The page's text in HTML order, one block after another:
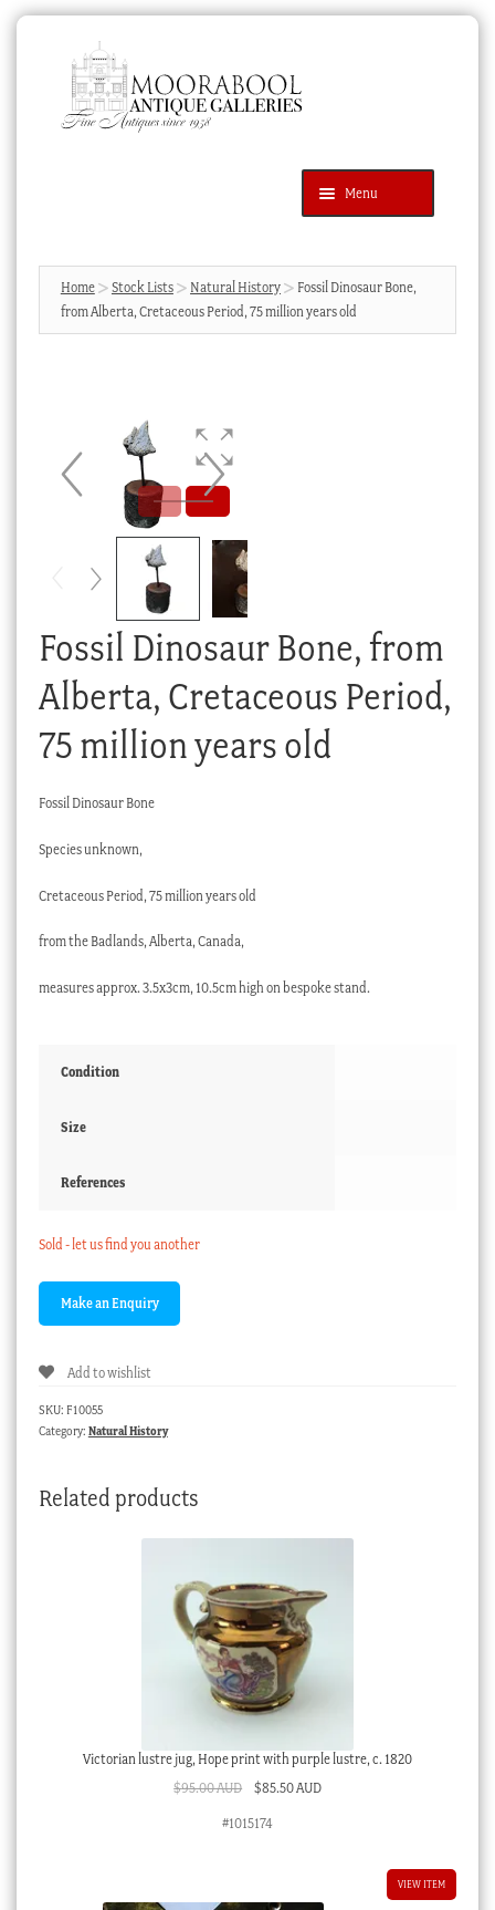
navigation
content
Menu
Products
search
SEARCH
News & Events
Cart
Home Stock Lists Natural History
Fossil Dinosaur Bone,
from Alberta, Cretaceous Period, 75 million years old
Fossil Dinosaur Bone, from
Alberta, Cretaceous Period,
75 million years old
Fossil Dinosaur Bone
Species unknown,
Cretaceous Period, 75 million years old
from the Badlands, Alberta, Canada,
measures approx. 3.5x3cm, 10.5cm high on bespoke stand.
Condition
Size
References
Sold - let us find you another
Add to wishlist
SKU: F10055
Category: Natural History
Related products
Victorian lustre jug, Hope print with purple lustre, c. 1820
$95.00 AUD Original
$85.50 AUDCurrent
#1015174
VIEW ITEM